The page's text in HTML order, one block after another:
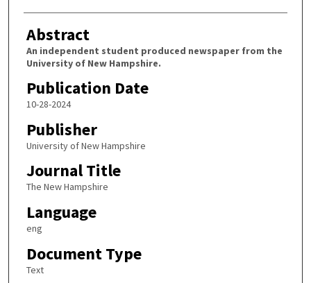
Abstract
An independent student produced newspaper from the
University of New Hampshire.
Publication Date
10-28-2024
Publisher
University of New Hampshire
Journal Title
The New Hampshire
Language
eng
Document Type
Text